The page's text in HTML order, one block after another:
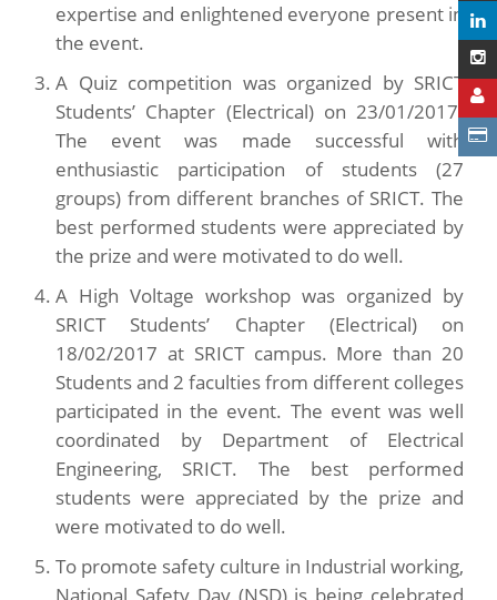
expertise and enlightened everyone present in
the event.
A Quiz competition was organized by SRICT
Students’ Chapter (Electrical) on 23/01/2017.
The event was made successful with
enthusiastic participation of students (27
groups) from different branches of SRICT. The
best performed students were appreciated by
the prize and were motivated to do well.
A High Voltage workshop was organized by
SRICT Students’ Chapter (Electrical) on
18/02/2017 at SRICT campus. More than 20
Students and 2 faculties from different colleges
participated in the event. The event was well
coordinated by Department of Electrical
Engineering, SRICT. The best performed
students were appreciated by the prize and
were motivated to do well.
To promote safety culture in Industrial working,